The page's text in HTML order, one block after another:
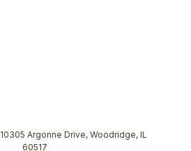
10305 Argonne Drive, Woodridge, IL
60517